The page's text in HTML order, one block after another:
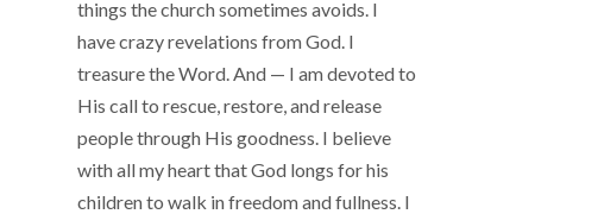
things the church sometimes avoids. I
have crazy revelations from God. I
treasure the Word. And — I am devoted to
His call to rescue, restore, and release
people through His goodness. I believe
with all my heart that God longs for his
children to walk in freedom and fullness. I